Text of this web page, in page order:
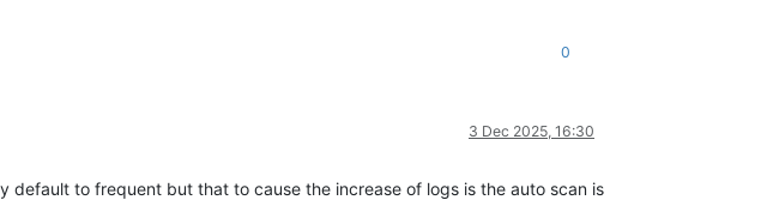
0
3 Dec 2025, 16:30
to frequent but that to cause the increase of logs is the auto scan is